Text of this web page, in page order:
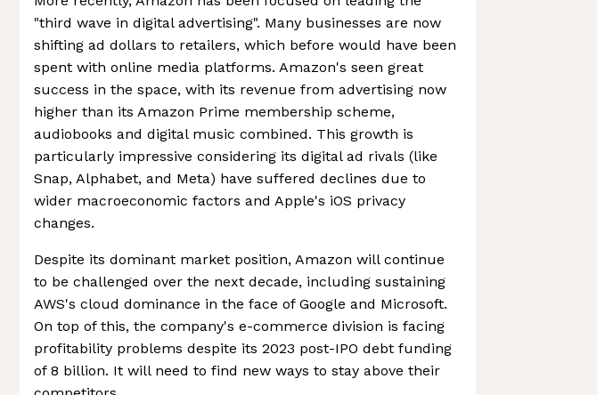
"third wave in digital advertising". Many businesses are now
shifting ad dollars to retailers, which before would have been
spent with online media platforms. Amazon's seen great
success in the space, with its revenue from advertising now
higher than its Amazon Prime membership scheme,
audiobooks and digital music combined. This growth is
particularly impressive considering its digital ad rivals (like
Snap, Alphabet, and Meta) have suffered declines due to
wider macroeconomic factors and Apple's iOS privacy
changes.
Despite its dominant market position, Amazon will continue
to be challenged over the next decade, including sustaining
AWS's cloud dominance in the face of Google and Microsoft.
On top of this, the company's e-commerce division is facing
profitability problems despite its 2023 post-IPO debt funding
of 8 billion. It will need to find new ways to stay above their